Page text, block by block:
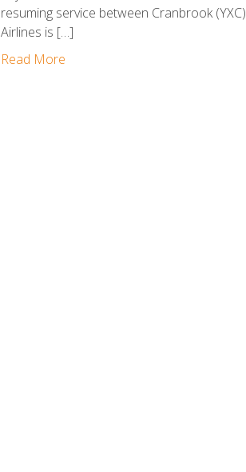
resuming service between Cranbrook
Airlines is […]
Read More